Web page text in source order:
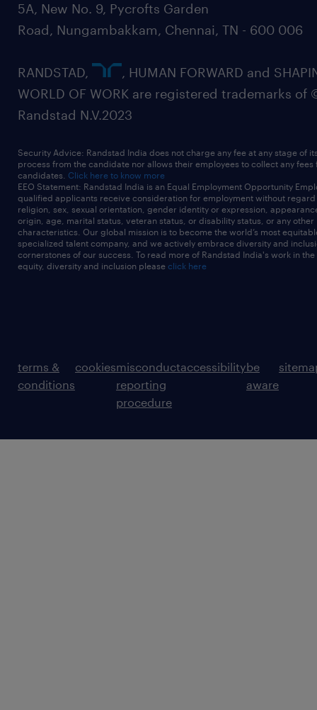
5A, New No. 9, Pycrofts Garden
Road, Nungambakkam, Chennai, TN - 600 006
RANDSTAD,
, HUMAN FORWARD and
WORLD OF WORK are registered trademarks of
Randstad N.V.2023
Security Advice: Randstad India does not charge any fee at any stage of
process from the candidate nor allows their employees to collect any fees
candidates. Click here to know more
EEO Statement: Randstad India is an Equal Employment Opportunity
qualified applicants receive consideration for employment without
religion, sex, sexual orientation, gender identity or expression,
origin, age, marital status, veteran status, or disability status, or any other
characteristics. Our global mission is to become the world’s most
specialized talent company, and we actively embrace diversity and
cornerstones of our success. To read more of Randstad India's work in
equity, diversity and inclusion please click here
terms &
conditions
cookiesmisconduct
reporting
procedure
accessibilitybe
aware